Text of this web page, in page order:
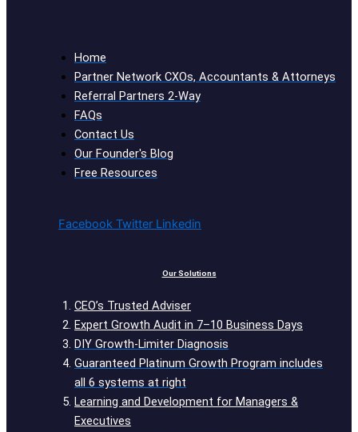
Home
Partner Network CXOs, Accountants & Attorneys
Referral Partners 2-Way
FAQs
Contact Us
Our Founder's Blog
Free Resources
Facebook Twitter Linkedin
Our Solutions
CEO’s Trusted Adviser
Expert Growth Audit in 7–10 Business Days
DIY Growth-Limiter Diagnosis
Guaranteed Platinum Growth Program includes
all 6 systems at right
Learning and Development for Managers &
Executives